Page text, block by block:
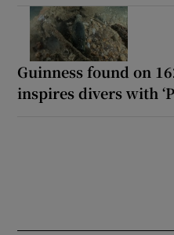
Guinness found on
inspires divers with